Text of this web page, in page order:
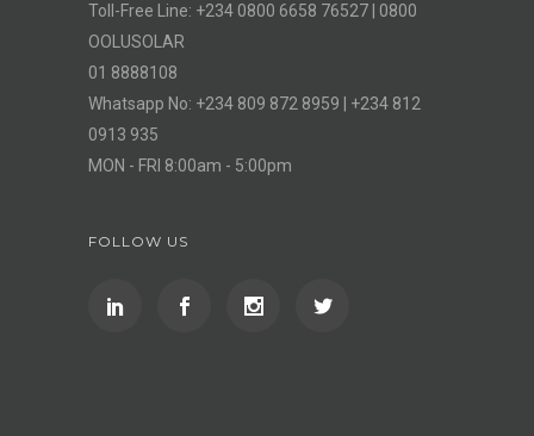
Toll-Free Line: +234 0800 6658 76527 | 0800
OOLUSOLAR
01 8888108
Whatsapp No: +234 809 872 8959 | +234 812
0913 935
MON - FRI 8:00am - 5:00pm
FOLLOW US